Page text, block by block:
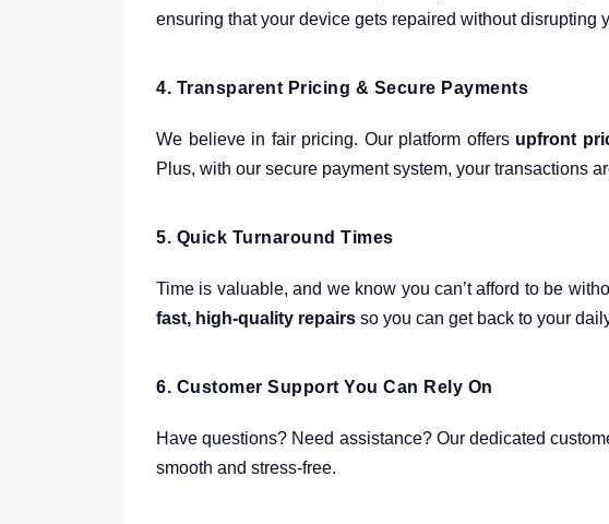
ensuring that your device gets repaired without disrupting
4. Transparent Pricing & Secure Payments
We believe in fair pricing. Our platform offers upfront
Plus, with our secure payment system, your transactions
5. Quick Turnaround Times
Time is valuable, and we know you can’t afford to be
fast, high-quality repairs so you can get back to your
6. Customer Support You Can Rely On
Have questions? Need assistance? Our dedicated
smooth and stress-free.